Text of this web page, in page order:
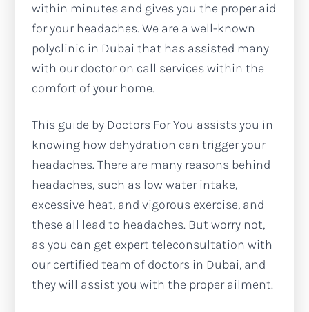
within minutes and gives you the proper aid
for your headaches. We are a well-known
polyclinic in Dubai that has assisted many
with our doctor on call services within the
comfort of your home.
This guide by Doctors For You assists you in
knowing how dehydration can trigger your
headaches. There are many reasons behind
headaches, such as low water intake,
excessive heat, and vigorous exercise, and
these all lead to headaches. But worry not,
as you can get expert teleconsultation with
our certified team of doctors in Dubai, and
they will assist you with the proper ailment.